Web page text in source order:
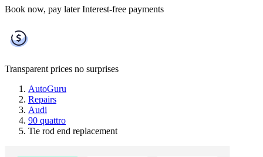
Book now, pay later Interest-free payments
Transparent prices no surprises
AutoGuru
Repairs
Audi
90 quattro
Tie rod end replacement